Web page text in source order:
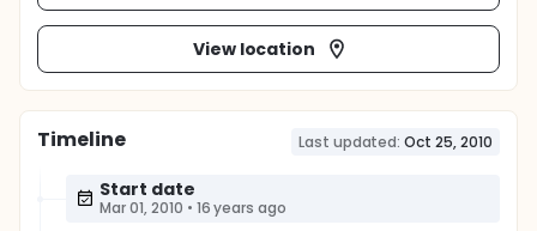
View location
Timeline Last updated: Oct 25, 2010
Start date
Mar 01, 2010 • 16 years ago